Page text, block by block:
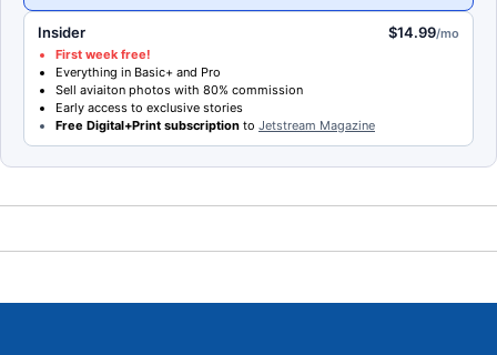
Insider $14.99/mo
First week free!
Everything in Basic+ and Pro
Sell aviaiton photos with 80% commission
Early access to exclusive stories
Free Digital+Print subscription to Jetstream Magazine